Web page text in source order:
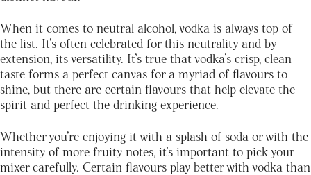
When it comes to neutral alcohol, vodka is always top of
the list. It’s often celebrated for this neutrality and by
extension, its versatility. It’s true that vodka’s crisp, clean
taste forms a perfect canvas for a myriad of flavours to
shine, but there are certain flavours that help elevate the
spirit and perfect the drinking experience.
Whether you’re enjoying it with a splash of soda or with the
intensity of more fruity notes, it’s important to pick your
mixer carefully. Certain flavours play better with vodka than